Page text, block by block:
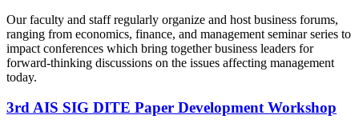
Our faculty and staff regularly organize and host business forums,
ranging from economics, finance, and management seminar series to
impact conferences which bring together business leaders for
forward-thinking discussions on the issues affecting management
today.
3rd AIS SIG DITE Paper Development Workshop